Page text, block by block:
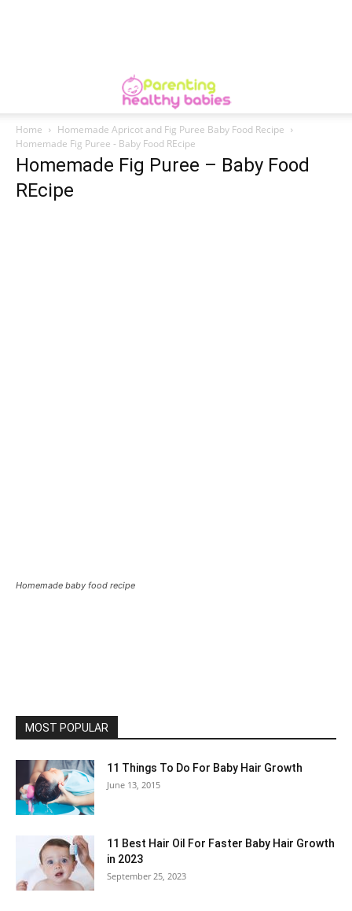
Home
Homemade Apricot and Fig Puree Baby Food Recipe
Homemade Fig Puree - Baby Food REcipe
Homemade Fig Puree – Baby Food
REcipe
Homemade baby food recipe
MOST POPULAR
11 Things To Do For Baby Hair Growth
June 13, 2015
11 Best Hair Oil For Faster Baby Hair Growth
in 2023
September 25, 2023